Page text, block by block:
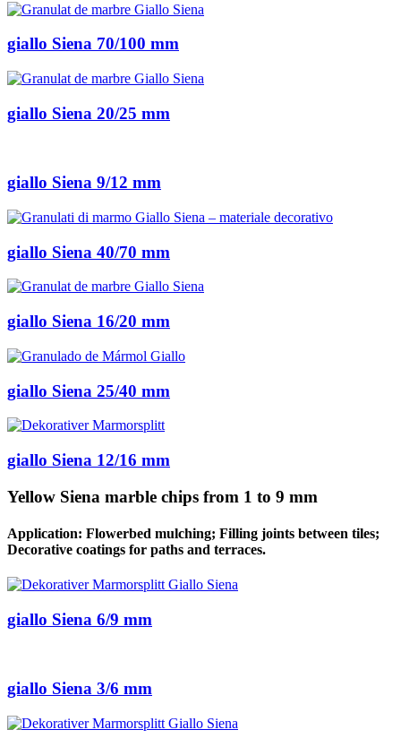
giallo Siena 70/100 mm
giallo Siena 20/25 mm
giallo Siena 9/12 mm
giallo Siena 40/70 mm
giallo Siena 16/20 mm
giallo Siena 25/40 mm
giallo Siena 12/16 mm
Yellow Siena marble chips from 1 to 9 mm
Application: Flowerbed mulching; Filling joints between tiles;
Decorative coatings for paths and terraces.
giallo Siena 6/9 mm
giallo Siena 3/6 mm